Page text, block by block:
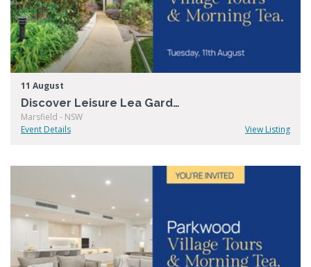
11 August
Discover Leisure Lea Gardens
Marsfield - NSW
Event Details
View Listing